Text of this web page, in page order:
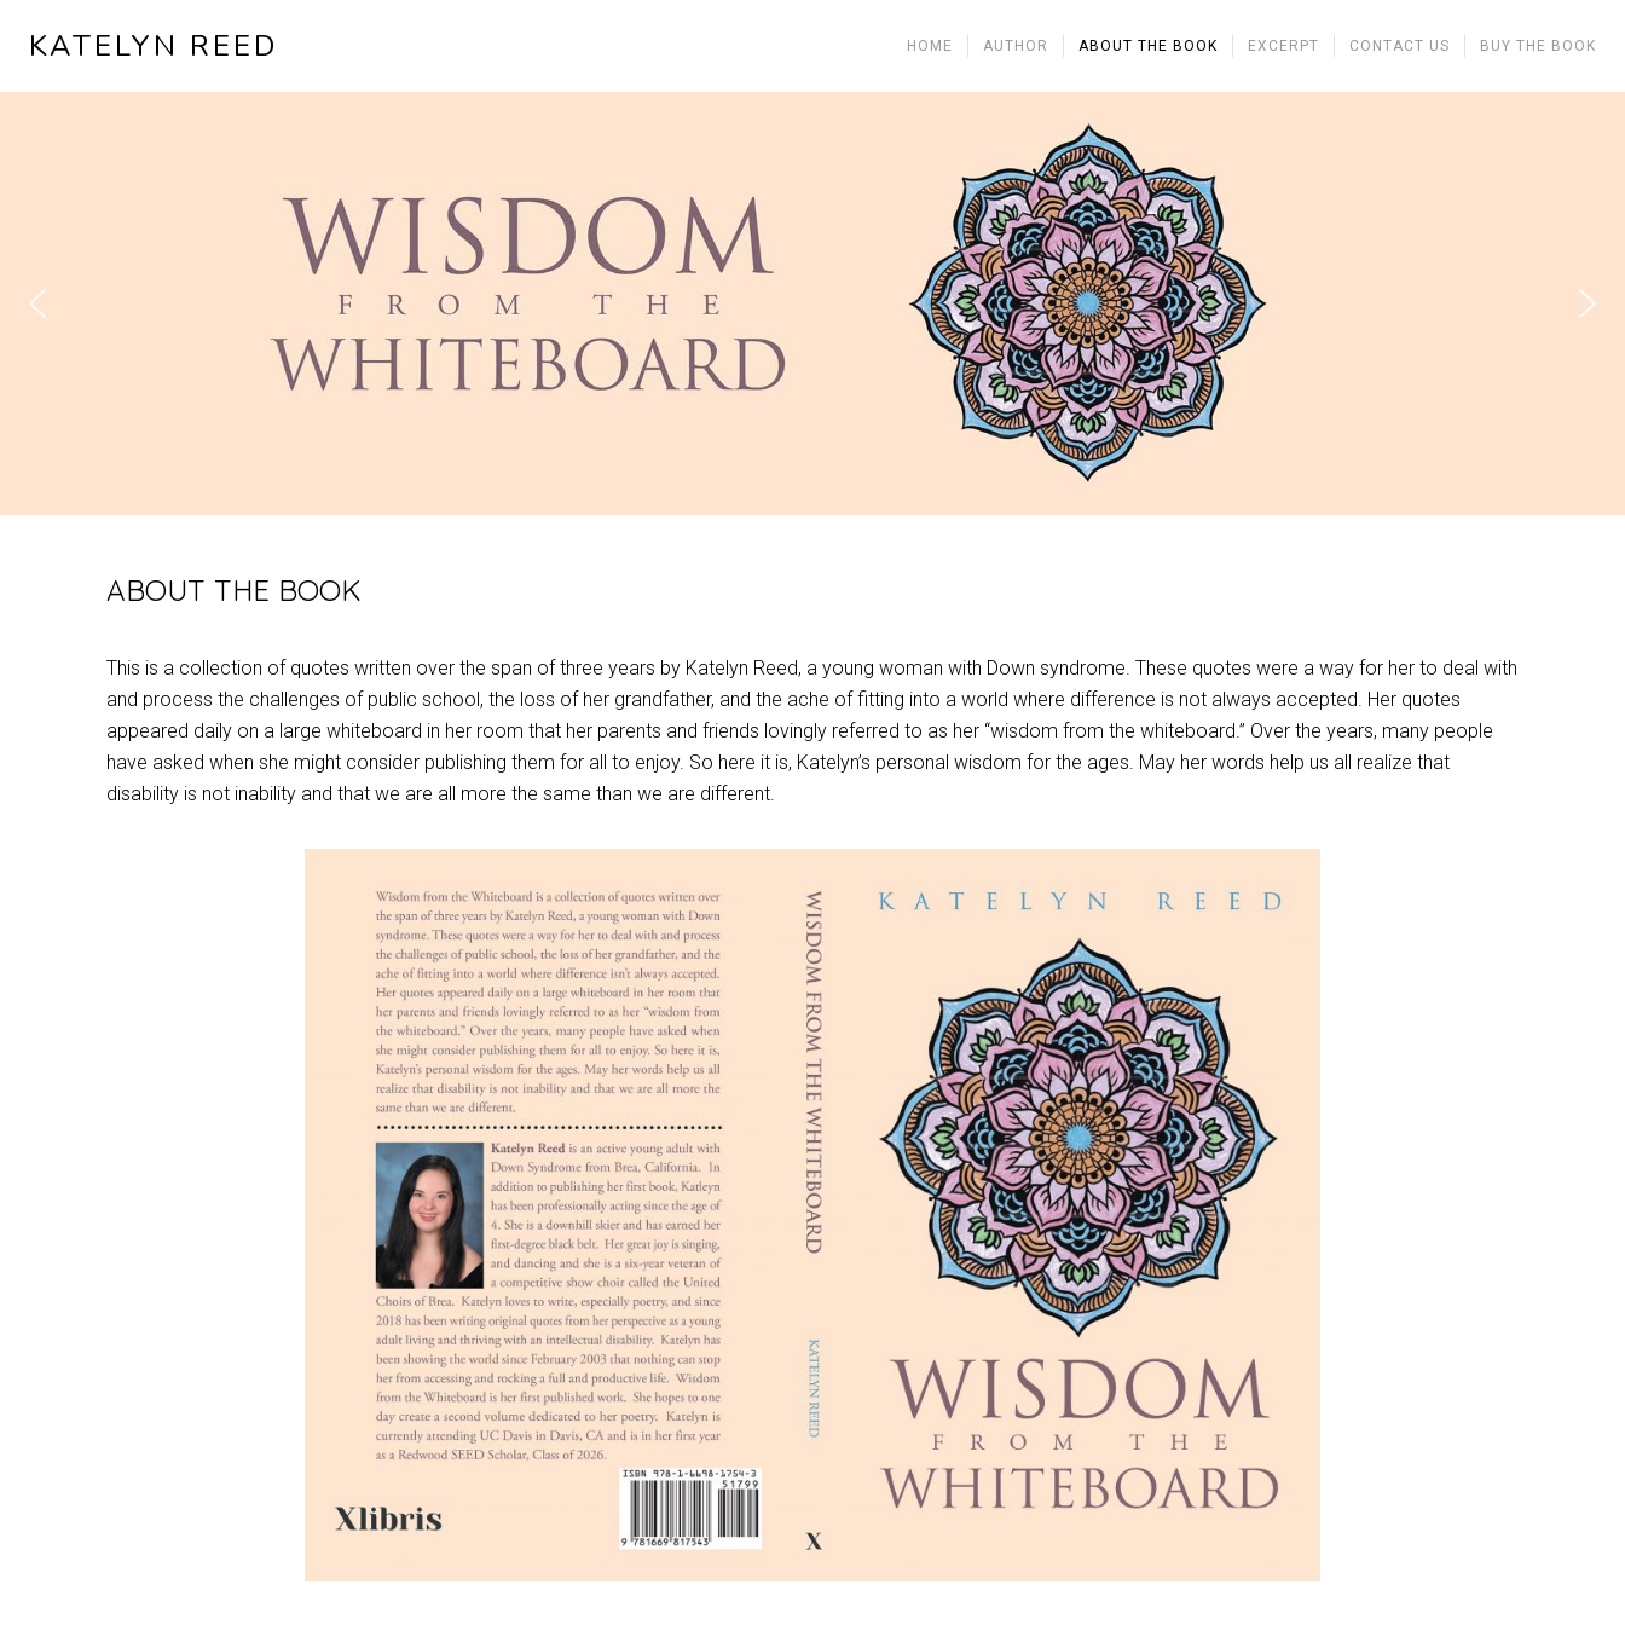
KATELYN REED HOME AUTHOR ABOUT THE BOOK EXCERPT CONTACT US BUY THE BOOK
ABOUT THE BOOK
This is a collection of quotes written over the span of three years by Katelyn Reed, a young woman with Down syndrome. These quotes were a way for her to deal with
and process the challenges of public school, the loss of her grandfather, and the ache of fitting into a world where difference is not always accepted. Her quotes
appeared daily on a large whiteboard in her room that her parents and friends lovingly referred to as her “wisdom from the whiteboard.” Over the years, many people
have asked when she might consider publishing them for all to enjoy. So here it is, Katelyn’s personal wisdom for the ages. May her words help us all realize that
disability is not inability and that we are all more the same than we are different.